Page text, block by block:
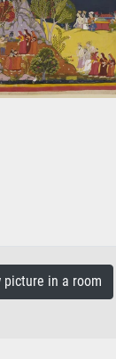
in a room